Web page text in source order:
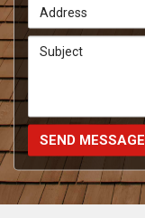
SEND MESSAGE